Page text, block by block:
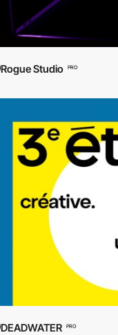
Rogue Studio PRO
DEADWATER PRO